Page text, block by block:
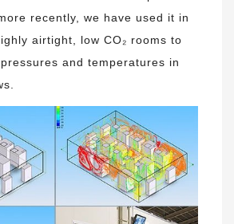
recently, we have used it in
airtight, low CO₂ rooms to
and temperatures in